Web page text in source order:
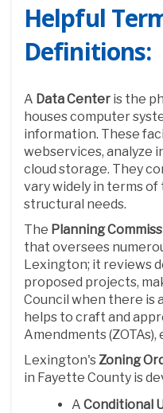
Helpful
Definitions:
A Data Center is the
houses computer
information. These
webservices, analyze
cloud storage. They
vary widely in terms of
structural needs.
The Planning
that oversees
Lexington; it reviews
proposed projects,
Council when there is
helps to craft and
Amendments (ZOTAs),
Lexington's Zoning
in Fayette County is
A Conditional